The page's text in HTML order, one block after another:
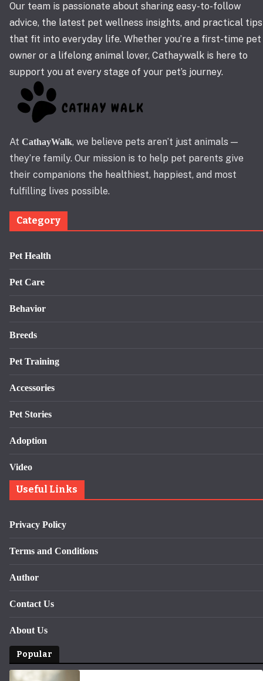
Our team is passionate about sharing easy-to-follow
advice, the latest pet wellness insights, and practical tips
that fit into everyday life. Whether you’re a first-time pet
owner or a lifelong animal lover, Cathaywalk is here to
support you at every stage of your pet’s journey.
At CathayWalk, we believe pets aren’t just animals —
they’re family. Our mission is to help pet parents give
their companions the healthiest, happiest, and most
fulfilling lives possible.
Category
Pet Health
Pet Care
Behavior
Breeds
Pet Training
Accessories
Pet Stories
Adoption
Video
Useful Links
Privacy Policy
Terms and Conditions
Author
Contact Us
About Us
Popular